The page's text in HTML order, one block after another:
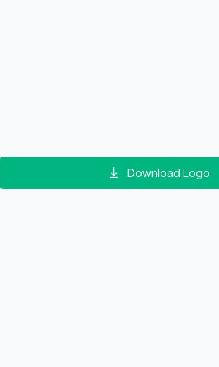
Download Logo